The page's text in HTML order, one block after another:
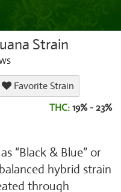
Strain
Favorite Strain
THC: 19% - 23%
“Black & Blue” or
hybrid strain
through